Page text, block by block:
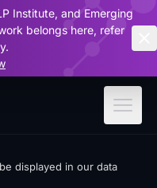
Institute, and Emerging
belongs here, refer
displayed in our data